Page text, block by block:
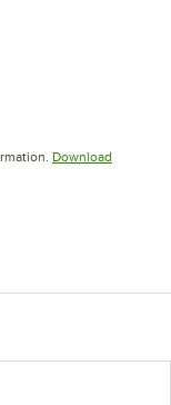
Download